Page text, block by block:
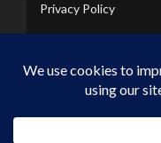
Privacy Policy